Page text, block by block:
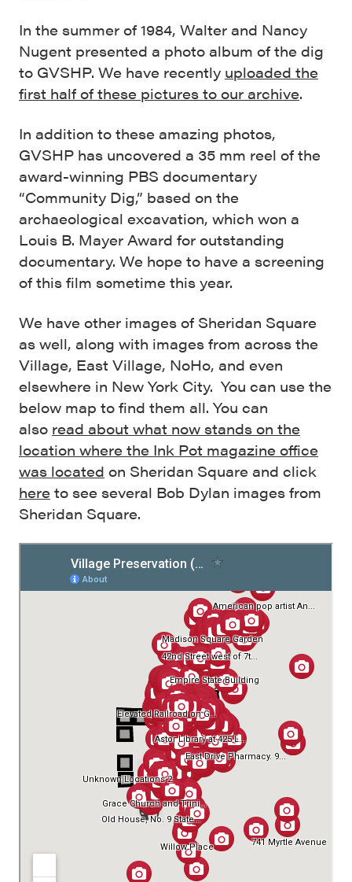
In the summer of 1984, Walter and Nancy
Nugent presented a photo album of the dig
to GVSHP. We have recently uploaded the
first half of these pictures to our archive.
In addition to these amazing photos,
GVSHP has uncovered a 35 mm reel of the
award-winning PBS documentary
“Community Dig,” based on the
archaeological excavation, which won a
Louis B. Mayer Award for outstanding
documentary. We hope to have a screening
of this film sometime this year.
We have other images of Sheridan Square
as well, along with images from across the
Village, East Village, NoHo, and even
elsewhere in New York City. You can use the
below map to find them all. You can
also read about what now stands on the
location where the Ink Pot magazine office
was located on Sheridan Square and click
here to see several Bob Dylan images from
Sheridan Square.